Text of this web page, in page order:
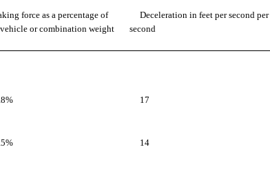
force as a percentage of
vehicle or combination weight
Deceleration in feet per second per
second
17
14